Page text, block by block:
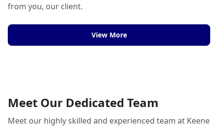
from you, our client.
View More
Meet Our Dedicated Team
Meet our highly skilled and experienced team at Keene